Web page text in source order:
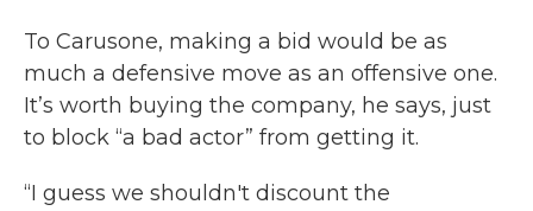
To Carusone, making a bid would be as
much a defensive move as an offensive one.
It’s worth buying the company, he says, just
to block “a bad actor” from getting it.
“I guess we shouldn't discount the